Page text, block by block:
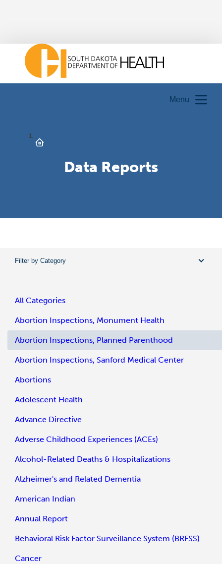
Menu
Data Reports
Filter by Category
All Categories
Abortion Inspections, Monument Health
Abortion Inspections, Planned Parenthood
Abortion Inspections, Sanford Medical Center
Abortions
Adolescent Health
Advance Directive
Adverse Childhood Experiences (ACEs)
Alcohol-Related Deaths & Hospitalizations
Alzheimer's and Related Dementia
American Indian
Annual Report
Behavioral Risk Factor Surveillance System (BRFSS)
Cancer